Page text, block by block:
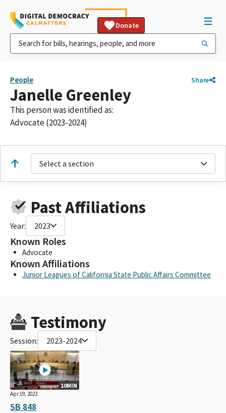
Donate
People Share
Janelle Greenley
This person was identified as:
Advocate (2023-2024)
Select a section
Past Affiliations
Year: 2023
Known Roles
Advocate
Known Affiliations
Junior Leagues of California State Public Affairs Committee
Testimony
Session: 2023-2024
10MIN
Apr 19, 2023
SB 848